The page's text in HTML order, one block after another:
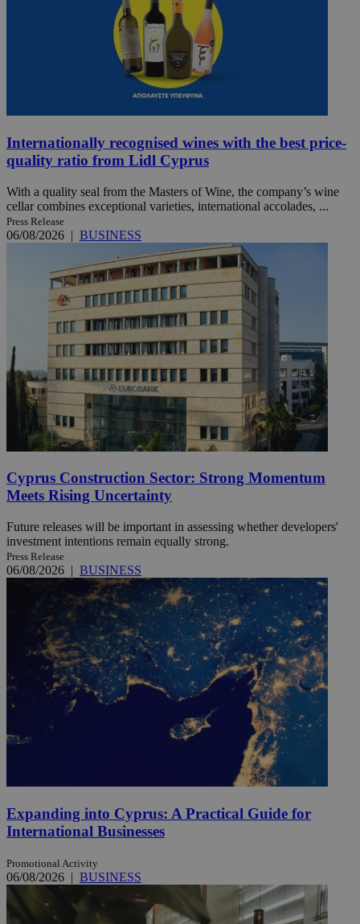
Internationally recognised wines with the best price-
quality ratio from Lidl Cyprus
With a quality seal from the Masters of Wine, the company’s wine
cellar combines exceptional varieties, international accolades, ...
Press Release
06/08/2026 | BUSINESS
Cyprus Construction Sector: Strong Momentum
Meets Rising Uncertainty
Future releases will be important in assessing whether developers'
investment intentions remain equally strong.
Press Release
06/08/2026 | BUSINESS
Expanding into Cyprus: A Practical Guide for
International Businesses
Promotional Activity
06/08/2026 | BUSINESS